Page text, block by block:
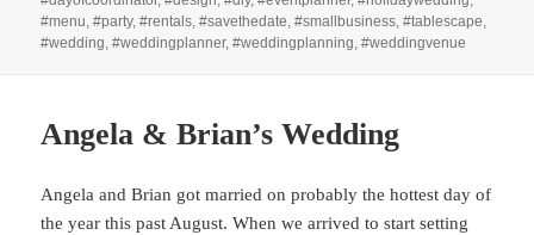
#menu,#party,#rentals,#savethedate,#smallbusiness,#tablescape,
#wedding,#weddingplanner,#weddingplanning,#weddingvenue
Angela & Brian’s Wedding
Angela and Brian got married on probably the hottest day of
the year this past August. When we arrived to start setting